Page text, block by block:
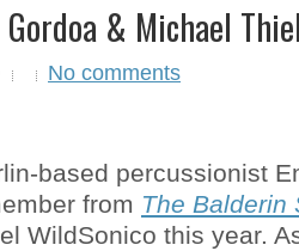
& Michael
No comments
based percussionist
from The Balderin
WildSonico this year.